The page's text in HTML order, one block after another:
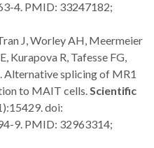
4. PMID: 33247182;
J, Worley AH, Meermeier
Kurapova R, Tafesse FG,
splicing of MR1
to MAIT cells.Scientific
doi:
9. PMID: 32963314;